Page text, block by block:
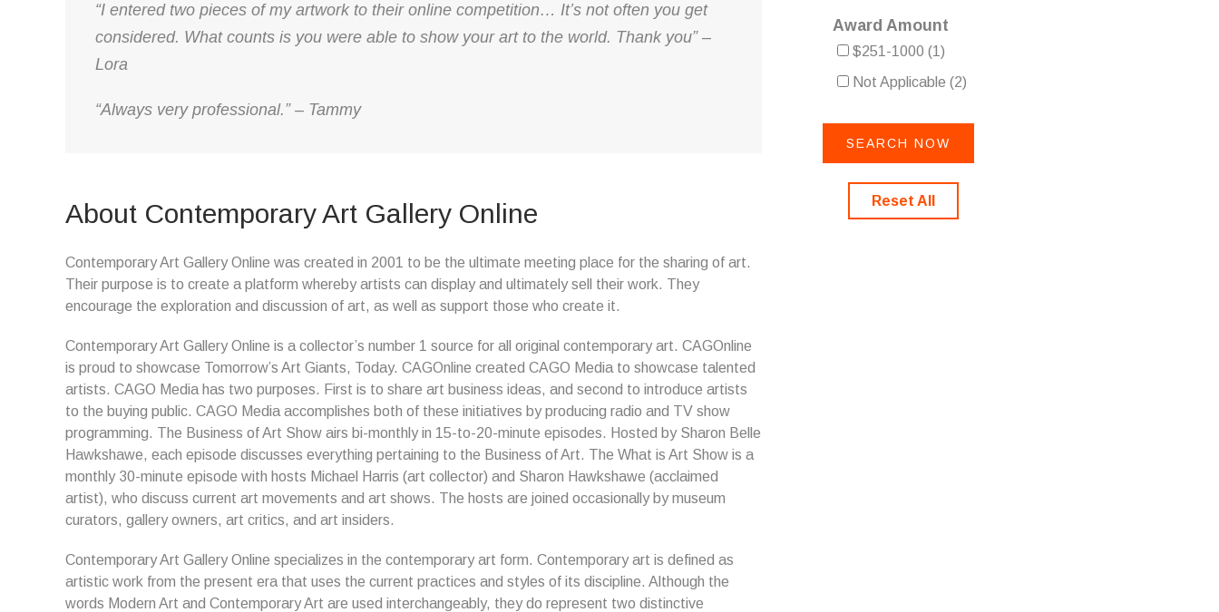
“I entered two pieces of my artwork to their online competition… It’s not often you get
considered. What counts is you were able to show your art to the world. Thank you” –
Lora
“Always very professional.” – Tammy
About Contemporary Art Gallery Online
Contemporary Art Gallery Online was created in 2001 to be the ultimate meeting place for the sharing of art.
Their purpose is to create a platform whereby artists can display and ultimately sell their work. They
encourage the exploration and discussion of art, as well as support those who create it.
Contemporary Art Gallery Online is a collector’s number 1 source for all original contemporary art. CAGOnline
is proud to showcase Tomorrow’s Art Giants, Today. CAGOnline created CAGO Media to showcase talented
artists. CAGO Media has two purposes. First is to share art business ideas, and second to introduce artists
to the buying public. CAGO Media accomplishes both of these initiatives by producing radio and TV show
programming. The Business of Art Show airs bi-monthly in 15-to-20-minute episodes. Hosted by Sharon Belle
Hawkshawe, each episode discusses everything pertaining to the Business of Art. The What is Art Show is a
monthly 30-minute episode with hosts Michael Harris (art collector) and Sharon Hawkshawe (acclaimed
artist), who discuss current art movements and art shows. The hosts are joined occasionally by museum
curators, gallery owners, art critics, and art insiders.
Contemporary Art Gallery Online specializes in the contemporary art form. Contemporary art is defined as
artistic work from the present era that uses the current practices and styles of its discipline. Although the
words Modern Art and Contemporary Art are used interchangeably, they do represent two distinctive
Award Amount
$251-1000 (1)
Not Applicable (2)
Reset All